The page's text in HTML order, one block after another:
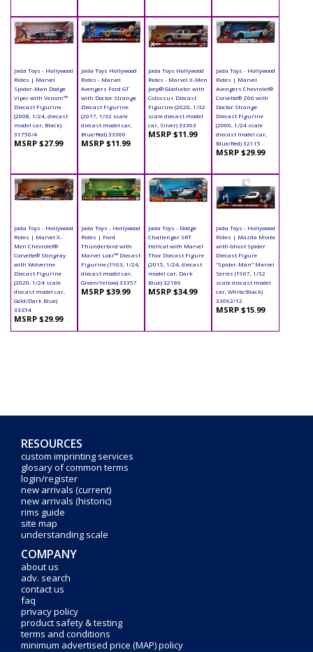
Jada Toys - Hollywood
Rides | Marvel
Spider-Man Dodge
Viper with Venom™
Diecast Figurine
(2008, 1/24, diecast
model car, Black)
31750/4
MSRP $27.99
Jada Toys Hollywood
Rides - Marvel
Avengers Ford GT
with Doctor Strange
Diecast Figurine
(2017, 1/32 scale
diecast model car,
Blue/Red) 33360
MSRP $11.99
Jada Toys Hollywood
Rides - Marvel X-Men
Jeep® Gladiator with
Colossus Diecast
Figurine (2020, 1/32
scale diecast model
car, Silver) 33363
MSRP $11.99
Jada Toys - Hollywood
Rides | Marvel
Avengers Chevrolet®
Corvette® Z06 with
Doctor Strange
Diecast Figurine
(2006, 1/24 scale
diecast model car,
Blue/Red) 32115
MSRP $29.99
Jada Toys - Hollywood
Rides | Marvel X-
Men Chevrolet®
Corvette® Stingray
with Wolverine
Diecast Figurine
(2020, 1/24 scale
diecast model car,
Gold/Dark Blue)
33354
MSRP $29.99
Jada Toys - Hollywood
Rides | Ford
Thunderbird with
Marvel Loki™ Diecast
Figurine (1963, 1/24,
diecast model car,
Green/Yellow) 33357
MSRP $39.99
Jada Toys - Dodge
Challenger SRT
Hellcat with Marvel
Thor Diecast Figure
(2015, 1/24, diecast
model car, Dark
Blue) 32186
MSRP $34.99
Jada Toys - Hollywood
Rides | Mazda Miata
with Ghost Spider
Diecast Figure
"Spider-Man" Marvel
Series (1967, 1/32
scale diecast model
car, White/Black)
33662/12
MSRP $15.99
RESOURCES
custom imprinting services
glosary of common terms
login/register
new arrivals (current)
new arrivals (historic)
rims guide
site map
understanding scale
COMPANY
about us
adv. search
contact us
faq
privacy policy
product safety & testing
terms and conditions
minimum advertised price (MAP) policy